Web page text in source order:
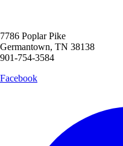
7786 Poplar Pike
Germantown, TN 38138
901-754-3584
Facebook